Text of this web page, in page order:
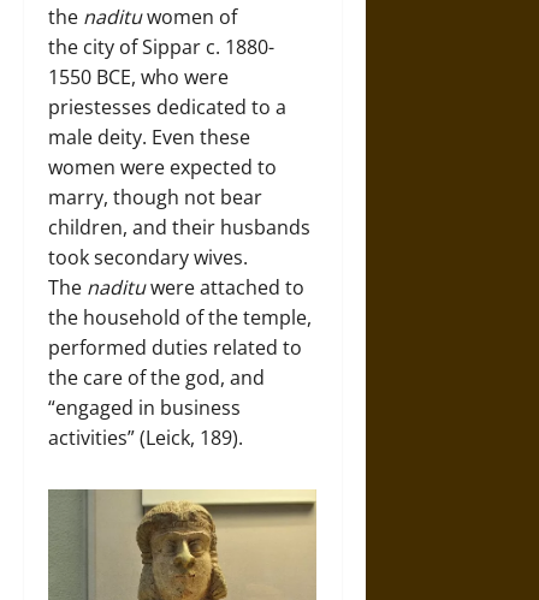
the nadituwomen of
the city of Sippar c. 1880-
1550 BCE, who were
priestesses dedicated to a
male deity. Even these
women were expected to
marry, though not bear
children, and their husbands
took secondary wives.
The nadituwere attached to
the household of the temple,
performed duties related to
the care of the god, and
“engaged in business
activities” (Leick, 189).